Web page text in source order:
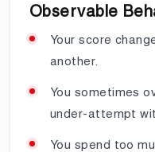
Observable
Your score
another.
You sometimes
under-attempt
You spend too